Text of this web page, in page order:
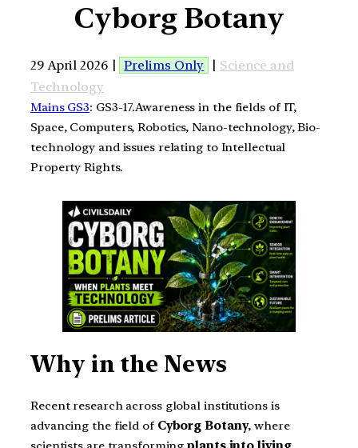
Cyborg Botany
29 April 2026 | Prelims Only | Science and
Technology
Mains GS3: GS3-17.Awareness in the fields of IT,
Space, Computers, Robotics, Nano-technology, Bio-
technology and issues relating to Intellectual
Property Rights.
Why in the News
Recent research across global institutions is
advancing the field of Cyborg Botany, where